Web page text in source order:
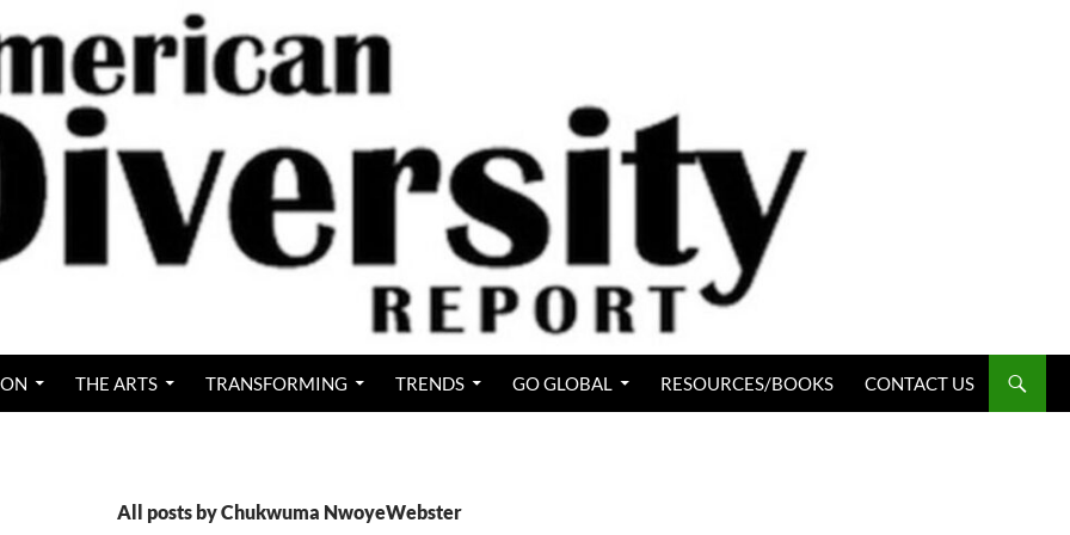
THE ARTS TRANSFORMING TRENDS GO GLOBAL RESOURCES/BOOKS CONTACT US
All posts by Chukwuma NwoyeWebster